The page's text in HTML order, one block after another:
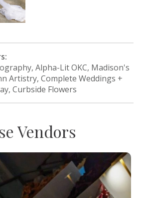
Alpha-Lit OKC, Madison's
Artistry, Complete Weddings +
Curbside Flowers
Vendors